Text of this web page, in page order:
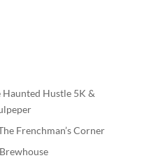
Hustle 5K &
Frenchman’s Corner